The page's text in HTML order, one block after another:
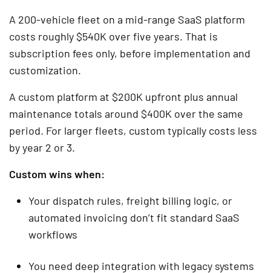
A 200-vehicle fleet on a mid-range SaaS platform
costs roughly $540K over five years. That is
subscription fees only, before implementation and
customization.
A custom platform at $200K upfront plus annual
maintenance totals around $400K over the same
period. For larger fleets, custom typically costs less
by year 2 or 3.
Custom wins when:
Your dispatch rules, freight billing logic, or
automated invoicing don’t fit standard SaaS
workflows
You need deep integration with legacy systems